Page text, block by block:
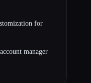
for
manager